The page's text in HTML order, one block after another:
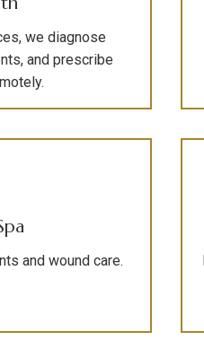
we diagnose
and prescribe
and wound care.